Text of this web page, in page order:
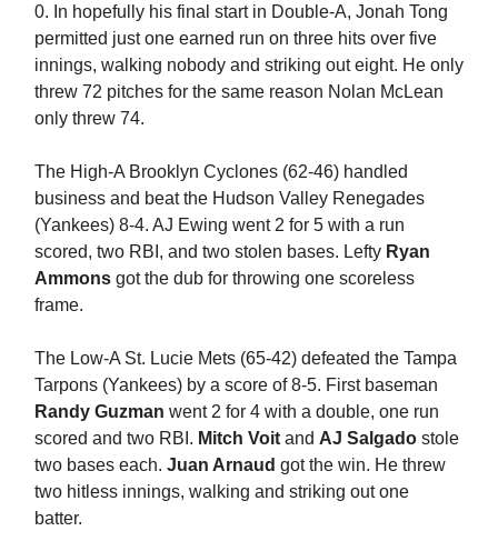
0. In hopefully his final start in Double-A, Jonah Tong
permitted just one earned run on three hits over five
innings, walking nobody and striking out eight. He only
threw 72 pitches for the same reason Nolan McLean
only threw 74.
The High-A Brooklyn Cyclones (62-46) handled
business and beat the Hudson Valley Renegades
(Yankees) 8-4. AJ Ewing went 2 for 5 with a run
scored, two RBI, and two stolen bases. Lefty Ryan
Ammons got the dub for throwing one scoreless
frame.
The Low-A St. Lucie Mets (65-42) defeated the Tampa
Tarpons (Yankees) by a score of 8-5. First baseman
Randy Guzman went 2 for 4 with a double, one run
scored and two RBI. Mitch Voit and AJ Salgado stole
two bases each. Juan Arnaud got the win. He threw
two hitless innings, walking and striking out one
batter.